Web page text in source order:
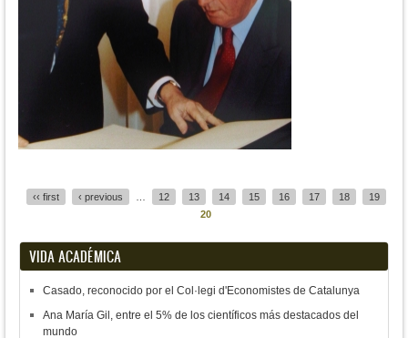
‹‹ first ‹ previous 12 13 14 15 16 17 18
19
20
VIDA ACADÉMICA
Casado, reconocido por el Col·legi d'Economistes de Catalunya
Ana María Gil, entre el 5% de los científicos más destacados del
mundo